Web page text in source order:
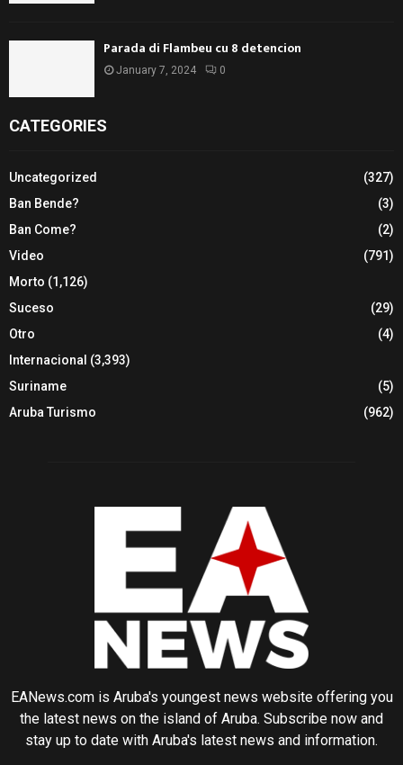
Parada di Flambeu cu 8 detencion
January 7, 2024 0
CATEGORIES
Uncategorized
(327)
Ban Bende?
(3)
Ban Come?
(2)
Video
(791)
Morto (1,126)
Suceso
(29)
Otro
(4)
Internacional (3,393)
Suriname
(5)
Aruba Turismo
(962)
EANews.com is Aruba's youngest news website offering you
the latest news on the island of Aruba. Subscribe now and
stay up to date with Aruba's latest news and information.